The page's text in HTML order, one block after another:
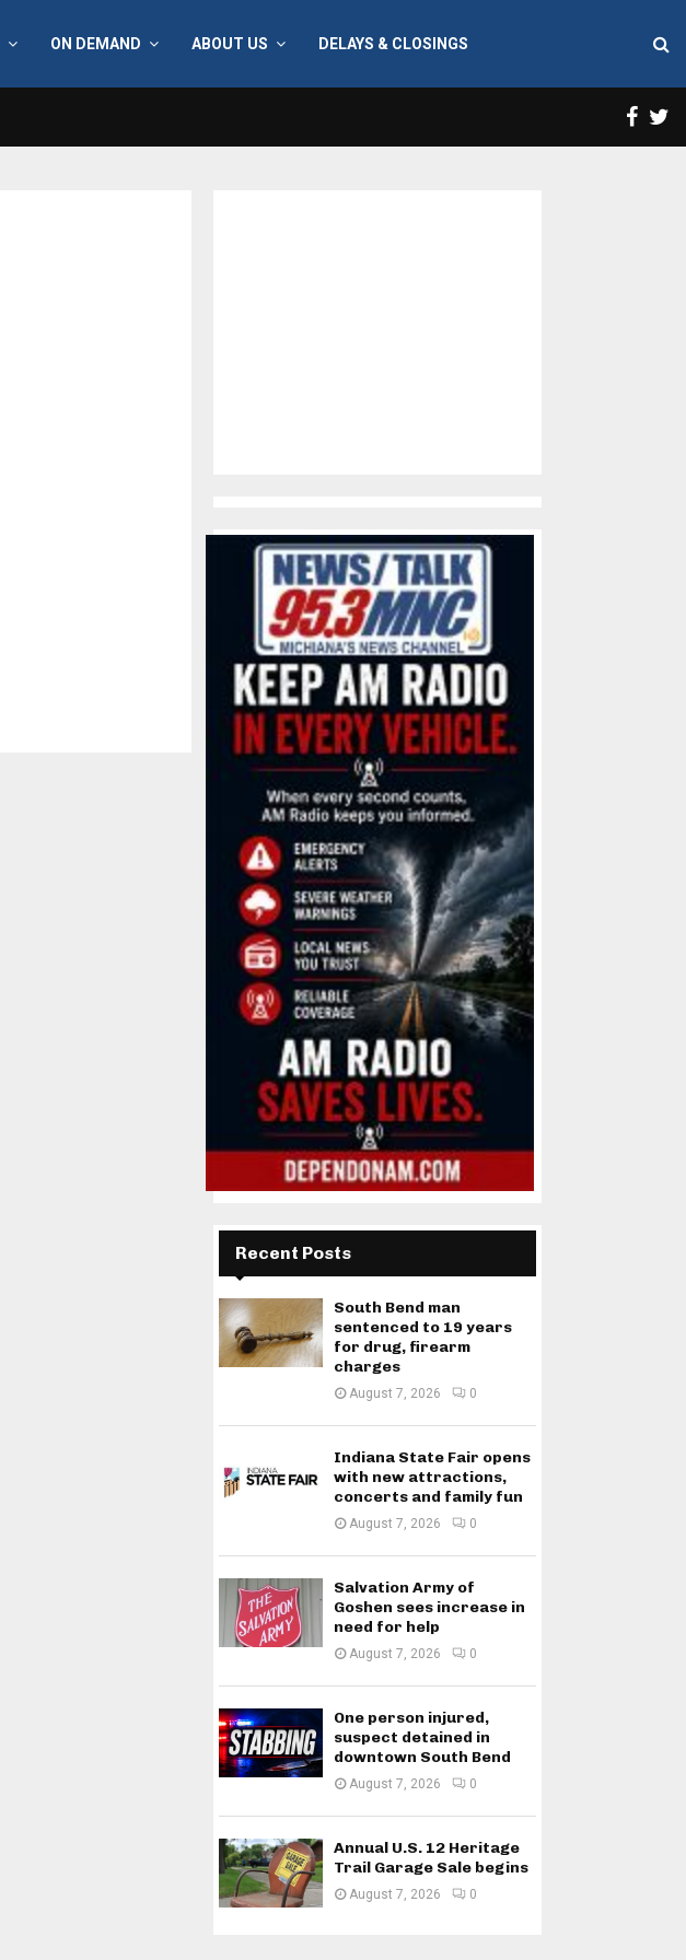
ON DEMAND ABOUT US DELAYS & CLOSINGS
Recent Posts
South Bend man
sentenced to 19 years
for drug, firearm
charges
August 7, 2026 0
Indiana State Fair opens
with new attractions,
concerts and family fun
August 7, 2026 0
Salvation Army of
Goshen sees increase in
need for help
August 7, 2026 0
One person injured,
suspect detained in
downtown South Bend
August 7, 2026 0
Annual U.S. 12 Heritage
Trail Garage Sale begins
August 7, 2026 0